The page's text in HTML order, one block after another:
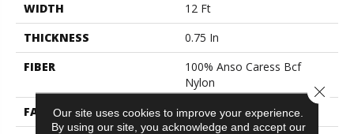
WIDTH
12 Ft
THICKNESS
0.75 In
FIBER
100% Anso Caress Bcf
Nylon
FACE WEIGHT
70 Oz/yd²
Our site uses cookies to improve your experience.
By using our site, you acknowledge and accept our
Close